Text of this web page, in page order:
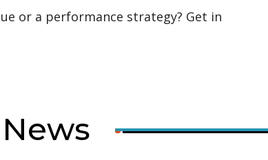
or a performance strategy? Get in